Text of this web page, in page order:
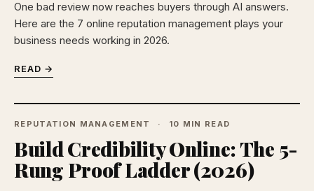
One bad review now reaches buyers through AI answers.
Here are the 7 online reputation management plays your
business needs working in 2026.
READ →
REPUTATION MANAGEMENT 10 MIN READ
Build Credibility Online: The 5-
Rung Proof Ladder (2026)